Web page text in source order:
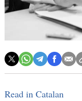
Read in Catalan